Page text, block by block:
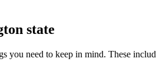
state
you need to keep in mind. These